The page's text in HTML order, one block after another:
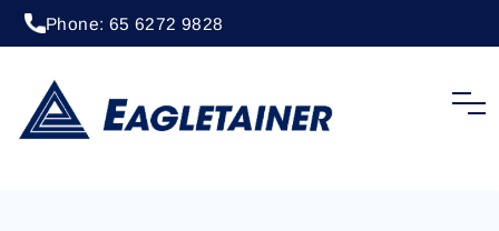
Phone: 65 6272 9828
EOLU8284169